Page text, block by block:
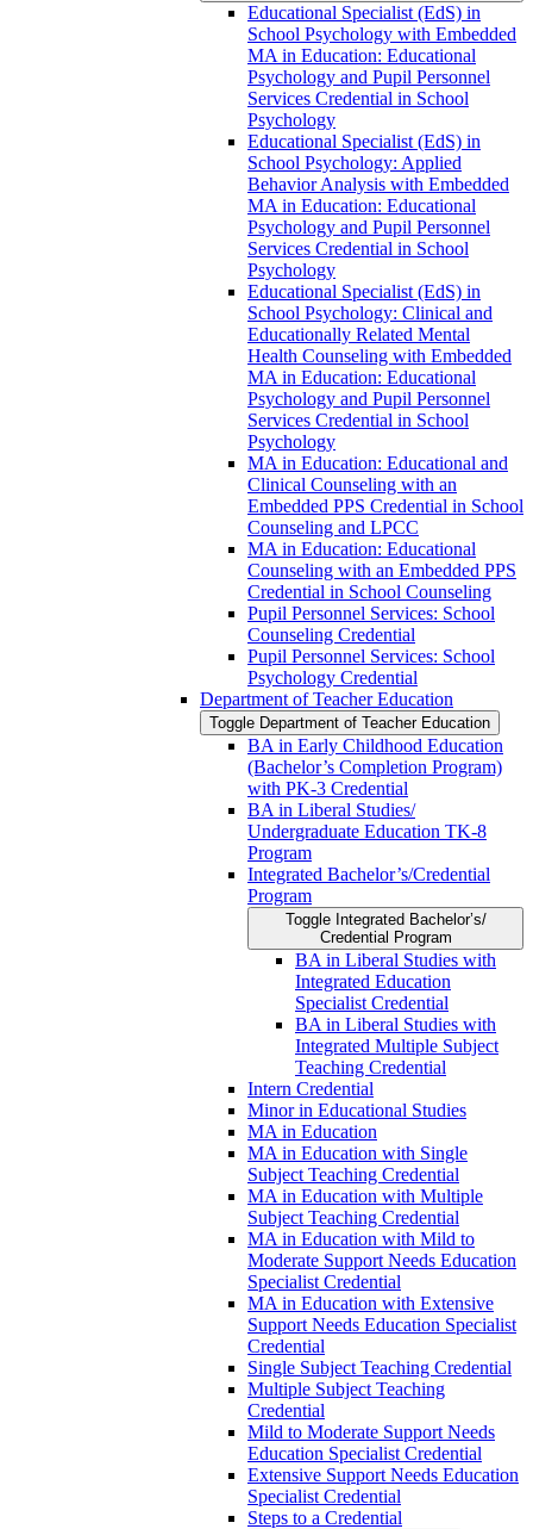
Educational Specialist (EdS) in
School Psychology with Embedded
MA in Education: Educational
Psychology and Pupil Personnel
Services Credential in School
Psychology
Educational Specialist (EdS) in
School Psychology: Applied
Behavior Analysis with Embedded
MA in Education: Educational
Psychology and Pupil Personnel
Services Credential in School
Psychology
Educational Specialist (EdS) in
School Psychology: Clinical and
Educationally Related Mental
Health Counseling with Embedded
MA in Education: Educational
Psychology and Pupil Personnel
Services Credential in School
Psychology
MA in Education: Educational and
Clinical Counseling with an
Embedded PPS Credential in School
Counseling and LPCC
MA in Education: Educational
Counseling with an Embedded PPS
Credential in School Counseling
Pupil Personnel Services: School
Counseling Credential
Pupil Personnel Services: School
Psychology Credential
Department of Teacher Education
Toggle Department of Teacher Education
BA in Early Childhood Education
(Bachelor’s Completion Program)
with PK-​3 Credential
BA in Liberal Studies/​​
Undergraduate Education TK-​​8
Program
Integrated Bachelor’s/​Credential
Program
Toggle Integrated Bachelor’s/​
Credential Program
BA in Liberal Studies with
Integrated Education
Specialist Credential
BA in Liberal Studies with
Integrated Multiple Subject
Teaching Credential
Intern Credential
Minor in Educational Studies
MA in Education
MA in Education with Single
Subject Teaching Credential
MA in Education with Multiple
Subject Teaching Credential
MA in Education with Mild to
Moderate Support Needs Education
Specialist Credential
MA in Education with Extensive
Support Needs Education Specialist
Credential
Single Subject Teaching Credential
Multiple Subject Teaching
Credential
Mild to Moderate Support Needs
Education Specialist Credential
Extensive Support Needs Education
Specialist Credential
Steps to a Credential